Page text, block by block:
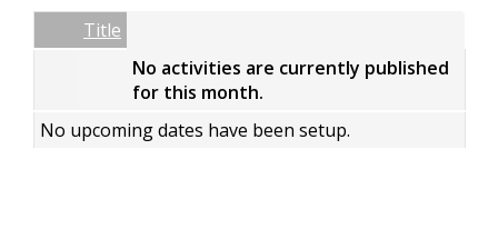
Empty Column
Title
No activities are currently published
for this month.
No upcoming dates have been setup.